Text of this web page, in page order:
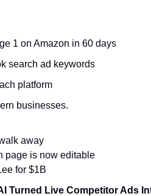
1 on Amazon in 60 days
search ad keywords
platform
businesses.
away
page is now editable
for $1B
Turned Live Competitor Ads